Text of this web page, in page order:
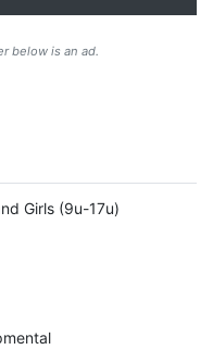
below is an ad.
Girls (9u-17u)